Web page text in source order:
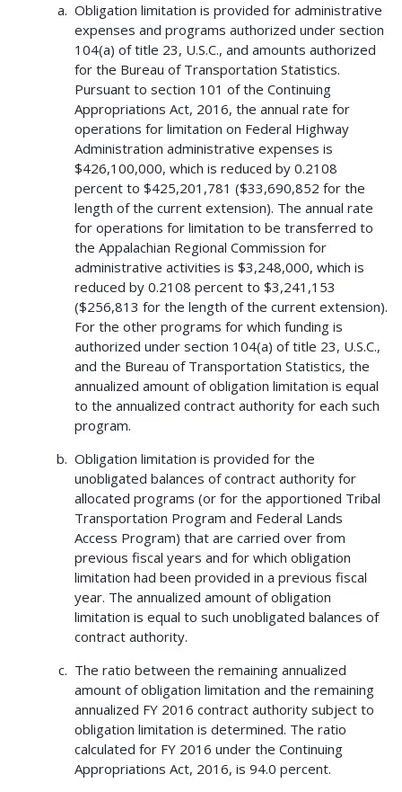
Obligation limitation is provided for administrative
expenses and programs authorized under section
104(a) of title 23, U.S.C., and amounts authorized
for the Bureau of Transportation Statistics.
Pursuant to section 101 of the Continuing
Appropriations Act, 2016, the annual rate for
operations for limitation on Federal Highway
Administration administrative expenses is
$426,100,000, which is reduced by 0.2108
percent to $425,201,781 ($33,690,852 for the
length of the current extension). The annual rate
for operations for limitation to be transferred to
the Appalachian Regional Commission for
administrative activities is $3,248,000, which is
reduced by 0.2108 percent to $3,241,153
($256,813 for the length of the current extension).
For the other programs for which funding is
authorized under section 104(a) of title 23, U.S.C.,
and the Bureau of Transportation Statistics, the
annualized amount of obligation limitation is equal
to the annualized contract authority for each such
program.
Obligation limitation is provided for the
unobligated balances of contract authority for
allocated programs (or for the apportioned Tribal
Transportation Program and Federal Lands
Access Program) that are carried over from
previous fiscal years and for which obligation
limitation had been provided in a previous fiscal
year. The annualized amount of obligation
limitation is equal to such unobligated balances of
contract authority.
The ratio between the remaining annualized
amount of obligation limitation and the remaining
annualized FY 2016 contract authority subject to
obligation limitation is determined. The ratio
calculated for FY 2016 under the Continuing
Appropriations Act, 2016, is 94.0 percent.